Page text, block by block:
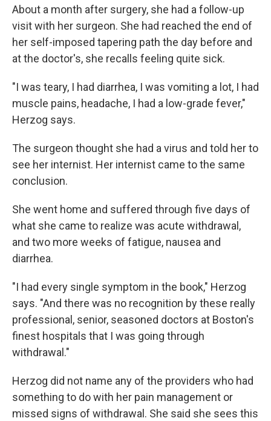
About a month after surgery, she had a follow-up
visit with her surgeon. She had reached the end of
her self-imposed tapering path the day before and
at the doctor's, she recalls feeling quite sick.
"I was teary, I had diarrhea, I was vomiting a lot, I had
muscle pains, headache, I had a low-grade fever,"
Herzog says.
The surgeon thought she had a virus and told her to
see her internist. Her internist came to the same
conclusion.
She went home and suffered through five days of
what she came to realize was acute withdrawal,
and two more weeks of fatigue, nausea and
diarrhea.
"I had every single symptom in the book," Herzog
says. "And there was no recognition by these really
professional, senior, seasoned doctors at Boston's
finest hospitals that I was going through
withdrawal."
Herzog did not name any of the providers who had
something to do with her pain management or
missed signs of withdrawal. She said she sees this